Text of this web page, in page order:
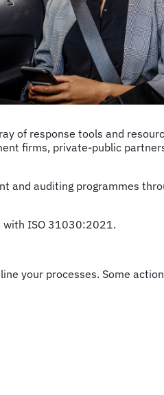
of response tools and
firms, private-public
and auditing programmes
with ISO 31030:2021.
your processes. Some